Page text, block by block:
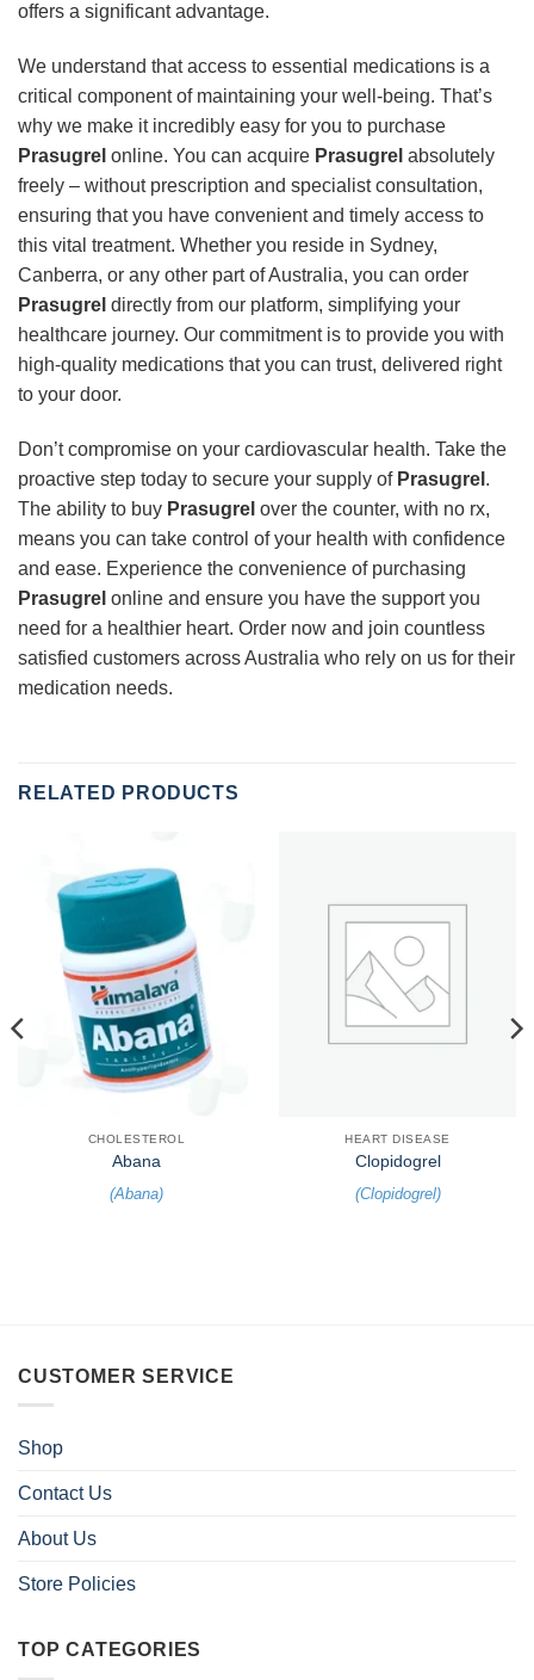
offers a significant advantage.
We understand that access to essential medications is a
critical component of maintaining your well-being. That’s
why we make it incredibly easy for you to purchase
Prasugrel online. You can acquire Prasugrel absolutely
freely – without prescription and specialist consultation,
ensuring that you have convenient and timely access to
this vital treatment. Whether you reside in Sydney,
Canberra, or any other part of Australia, you can order
Prasugrel directly from our platform, simplifying your
healthcare journey. Our commitment is to provide you with
high-quality medications that you can trust, delivered right
to your door.
Don’t compromise on your cardiovascular health. Take the
proactive step today to secure your supply of Prasugrel .
The ability to buy Prasugrel over the counter, with no rx,
means you can take control of your health with confidence
and ease. Experience the convenience of purchasing
Prasugrel online and ensure you have the support you
need for a healthier heart. Order now and join countless
satisfied customers across Australia who rely on us for their
medication needs.
RELATED PRODUCTS
CHOLESTEROL
Abana
(Abana)
HEART DISEASE
Clopidogrel
(Clopidogrel)
CUSTOMER SERVICE
Shop
Contact Us
About Us
Store Policies
TOP CATEGORIES